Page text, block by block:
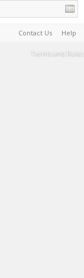
Contact Us Help
Terms and Rules